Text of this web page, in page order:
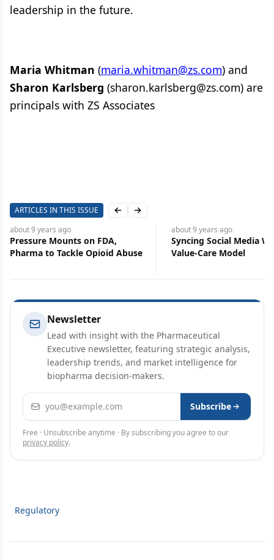
leadership in the future.
Maria Whitman (maria.whitman@zs.com) and
Sharon Karlsberg (sharon.karlsberg@zs.com) are
principals with ZS Associates
ARTICLES IN THIS ISSUE Previous slide
Next slide
about 9 years ago
Pressure Mounts on FDA,
Pharma to Tackle Opioid Abuse
about 9 years ago
Syncing Social Media
Value-Care Model
Newsletter
Lead with insight with the Pharmaceutical
Executive newsletter, featuring strategic analysis,
leadership trends, and market intelligence for
biopharma decision-makers.
Email address Subscribe
Free · Unsubscribe anytime · By subscribing you agree to our
privacy policy.
Regulatory